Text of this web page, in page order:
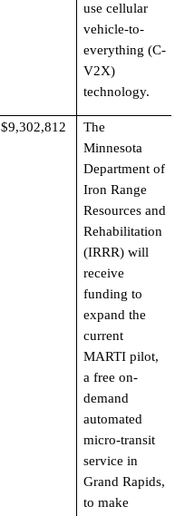
use cellular
vehicle-to-
everything (C-
V2X)
technology.
$9,302,812
The
Minnesota
Department of
Iron Range
Resources and
Rehabilitation
(IRRR) will
receive
funding to
expand the
current
MARTI pilot,
a free on-
demand
automated
micro-transit
service in
Grand Rapids,
to make